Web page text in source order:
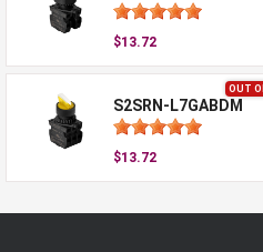
$13.72
OUT
S2SRN-L7GABDM
$13.72